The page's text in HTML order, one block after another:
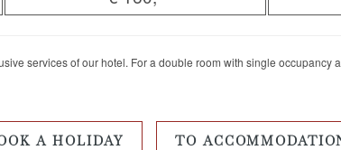
services of our hotel. For a double room with single occupancy
A HOLIDAY TO